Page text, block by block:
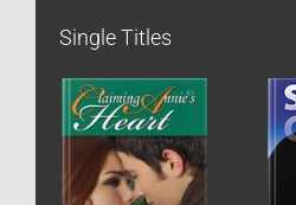
Single Titles